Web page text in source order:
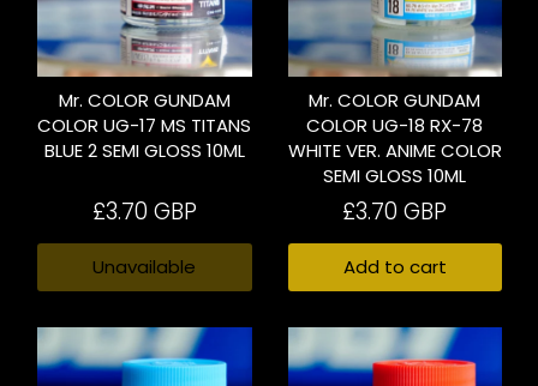
Mr. COLOR GUNDAM
COLOR UG-17 MS TITANS
BLUE 2 SEMI GLOSS 10ML
£3.70 GBP
Unavailable
Mr. COLOR GUNDAM
COLOR UG-18 RX-78
WHITE VER. ANIME COLOR
SEMI GLOSS 10ML
£3.70 GBP
Add to cart